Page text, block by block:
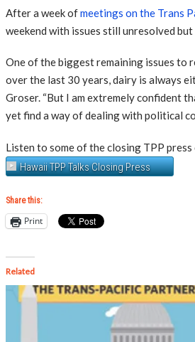
After a week ofmeetings on the Trans
weekend with issues still unresolved
One of the biggest remaining issues to
over the last 30 years, dairy is always
Groser. “But I am extremely confident
yet find a way of dealing with political
Listen to some of the closing TPP
Hawaii TPP Talks Closing Press
Share this:
Print
Related